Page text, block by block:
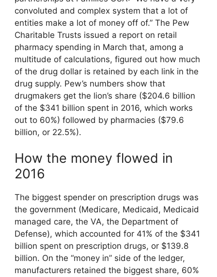
convoluted and complex system that a lot of
entities make a lot of money off of.” The Pew
Charitable Trusts issued a report on retail
pharmacy spending in March that, among a
multitude of calculations, figured out how much
of the drug dollar is retained by each link in the
drug supply. Pew’s numbers show that
drugmakers get the lion’s share ($204.6 billion
of the $341 billion spent in 2016, which works
out to 60%) followed by pharmacies ($79.6
billion, or 22.5%).
How the money flowed in
2016
The biggest spender on prescription drugs was
the government (Medicare, Medicaid, Medicaid
managed care, the VA, the Department of
Defense), which accounted for 41% of the $341
billion spent on prescription drugs, or $139.8
billion. On the “money in” side of the ledger,
manufacturers retained the biggest share, 60%